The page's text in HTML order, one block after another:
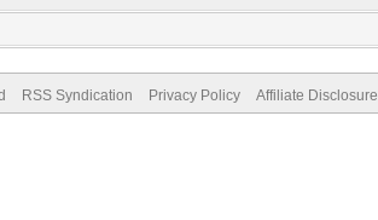
RSS Syndication Privacy Policy Affiliate Disclosure